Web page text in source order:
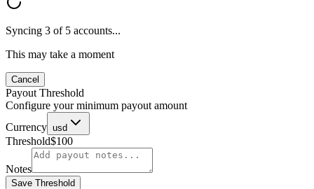
Syncing 3 of 5 accounts...
This may take a moment
Cancel
Payout Threshold
Configure your minimum payout amount
Currency usd
Threshold$100
Notes
Save Threshold